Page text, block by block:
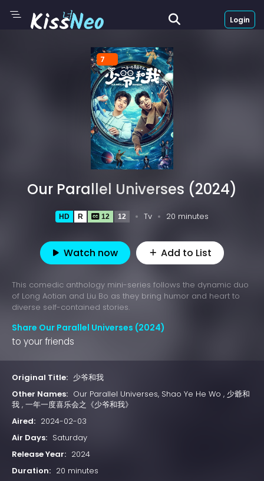
Login
7
Our Parallel Universes (2024)
HD R 12 12 Tv 20 minutes
Watch now Add to List
This comedic anthology mini-series follows the dynamic duo
of Long Aotian and Liu Bo as they bring humor and heart to
diverse self-contained stories.
Share Our Parallel Universes (2024)
to your friends
Original Title: 少爷和我
Other Names: Our Parallel Universes, Shao Ye He Wo , 少爺和
我 , 一年一度喜乐会之《少爷和我》
Aired: 2024-02-03
Air Days: Saturday
Release Year: 2024
Duration: 20 minutes